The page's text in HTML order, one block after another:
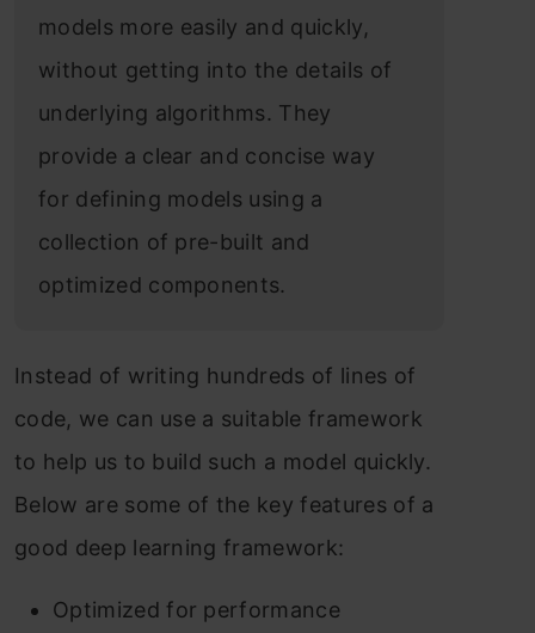
models more easily and quickly,
without getting into the details of
underlying algorithms. They
provide a clear and concise way
for defining models using a
collection of pre-built and
optimized components.
Instead of writing hundreds of lines of
code, we can use a suitable framework
to help us to build such a model quickly.
Below are some of the key features of a
good deep learning framework:
Optimized for performance